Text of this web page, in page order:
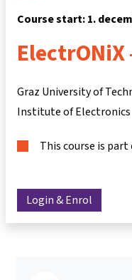
Course start: 1.
ElectrONiX
Graz University of
Institute of Electronics
This course is part
Login & Enrol